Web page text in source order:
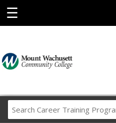
☰
Career